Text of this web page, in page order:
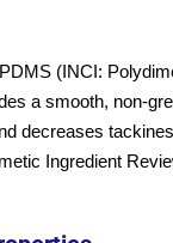
(INCI:
a smooth, non-
decreases
Ingredient